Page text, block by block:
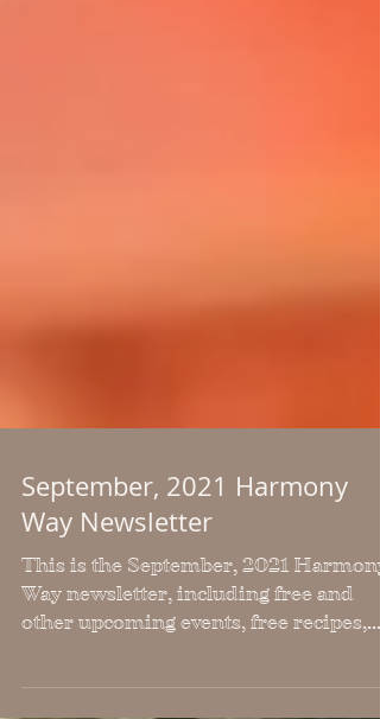
September, 2021 Harmony
Way Newsletter
This is the September, 2021 Harmony